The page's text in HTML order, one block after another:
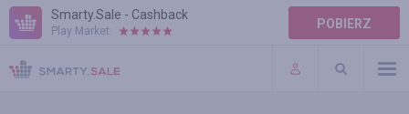
Smarty.Sale - Cashback
Play Market: POBIERZ
POMOC
WARUNKI